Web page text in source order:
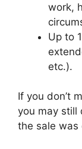
work,
Up to
etc.).
If you don’t
you may still
the sale was